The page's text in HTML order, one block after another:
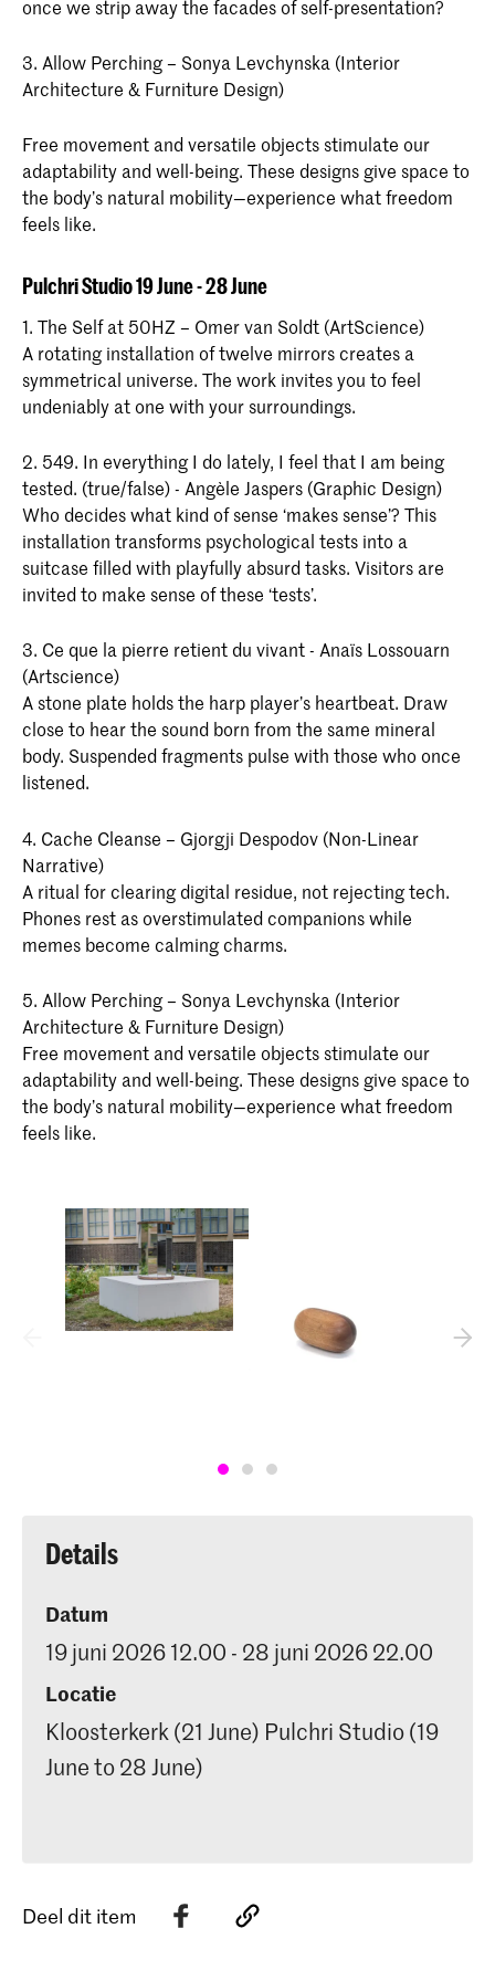
once we strip away the facades of self-presentation?
3. Allow Perching – Sonya Levchynska (Interior
Architecture & Furniture Design)
Free movement and versatile objects stimulate our
adaptability and well-being. These designs give space to
the body’s natural mobility—experience what freedom
feels like.
Pulchri Studio 19 June - 28 June
1. The Self at 50HZ – Omer van Soldt (ArtScience)
A rotating installation of twelve mirrors creates a
symmetrical universe. The work invites you to feel
undeniably at one with your surroundings.
2. 549. In everything I do lately, I feel that I am being
tested. (true/false) - Angèle Jaspers (Graphic Design)
Who decides what kind of sense ‘makes sense’? This
installation transforms psychological tests into a
suitcase filled with playfully absurd tasks. Visitors are
invited to make sense of these ‘tests’.
3. Ce que la pierre retient du vivant - Anaïs Lossouarn
(Artscience)
A stone plate holds the harp player’s heartbeat. Draw
close to hear the sound born from the same mineral
body. Suspended fragments pulse with those who once
listened.
4. Cache Cleanse – Gjorgji Despodov (Non-Linear
Narrative)
A ritual for clearing digital residue, not rejecting tech.
Phones rest as overstimulated companions while
memes become calming charms.
5. Allow Perching – Sonya Levchynska (Interior
Architecture & Furniture Design)
Free movement and versatile objects stimulate our
adaptability and well-being. These designs give space to
the body’s natural mobility—experience what freedom
feels like.
Details
Datum
19 juni 2026 12.00 - 28 juni 2026 22.00
Locatie
Kloosterkerk (21 June) Pulchri Studio (19
June to 28 June)
Deel dit item